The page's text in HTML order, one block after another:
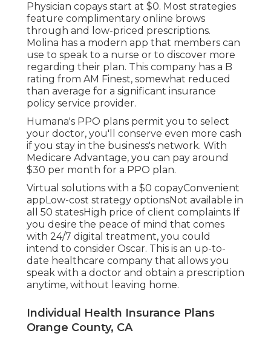
Physician copays start at $0. Most strategies
feature complimentary online brows
through and low-priced prescriptions.
Molina has a modern app that members can
use to speak to a nurse or to discover more
regarding their plan. This company has a B
rating from AM Finest, somewhat reduced
than average for a significant insurance
policy service provider.
Humana's PPO plans permit you to select
your doctor, you'll conserve even more cash
if you stay in the business's network. With
Medicare Advantage, you can pay around
$30 per month for a PPO plan.
Virtual solutions with a $0 copayConvenient
appLow-cost strategy optionsNot available in
all 50 statesHigh price of client complaints If
you desire the peace of mind that comes
with 24/7 digital treatment, you could
intend to consider Oscar. This is an up-to-
date healthcare company that allows you
speak with a doctor and obtain a prescription
anytime, without leaving home.
Individual Health Insurance Plans
Orange County, CA